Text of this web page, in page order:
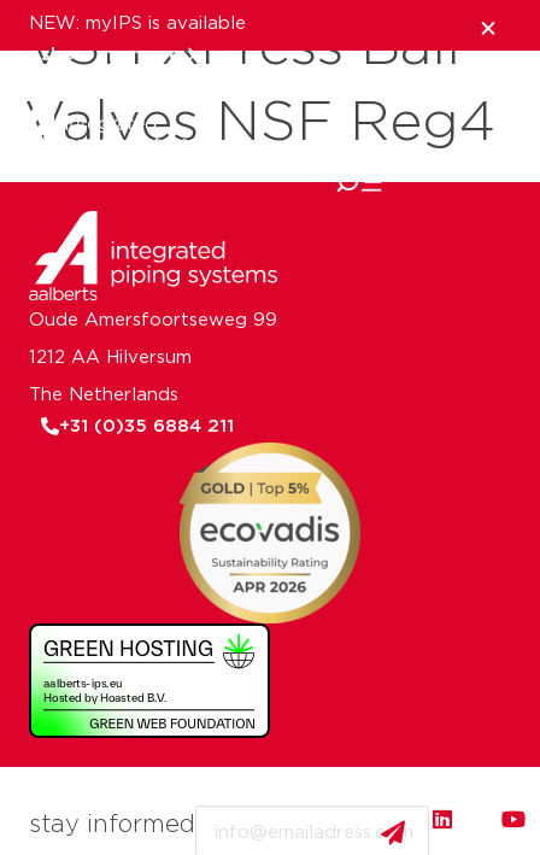
NEW: myIPS is available
show me more
close
VSH XPress Ball
Valves NSF Reg4
stay informed
Oude Amersfoortseweg 99
1212 AA Hilversum
The Netherlands
+31 (0)35 6884 211